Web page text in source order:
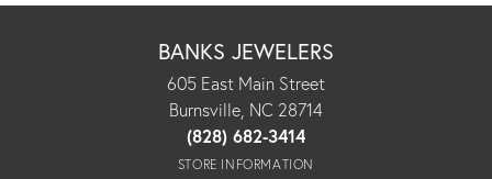
BANKS JEWELERS
605 East Main Street
Burnsville, NC 28714
(828) 682-3414
STORE INFORMATION